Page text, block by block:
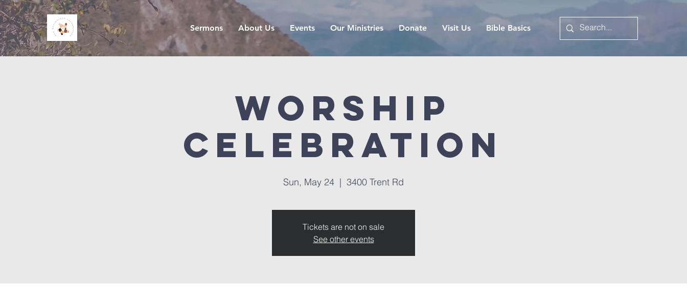
Sermons About Us Events Our Ministries Donate Visit Us Bible Basics
Worship
Celebration
Sun, May 24
  |
3400 Trent Rd
Tickets are not on sale
See other events